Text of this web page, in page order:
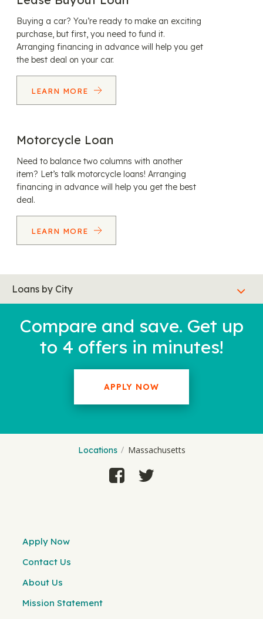
Buying a car? You’re ready to make an exciting
purchase, but first, you need to fund it.
Arranging financing in advance will help you get
the best deal on your car.
LEARN MORE
Motorcycle Loan
Need to balance two columns with another
item? Let’s talk motorcycle loans! Arranging
financing in advance will help you get the best
deal.
LEARN MORE
Loans by City
Compare and save. Get up
to 4 offers in minutes!
APPLY NOW
Locations Massachusetts
Apply Now
Contact Us
About Us
Mission Statement